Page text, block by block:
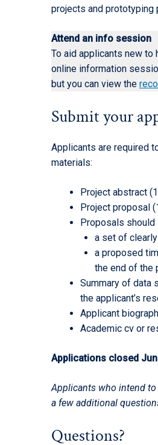
projects and prototyping
Attend an info session
To aid applicants new to
online information
but you can view the
Submit your
Applicants are required
materials:
Project abstract
Project proposal
Proposals should
a set of
a proposed
the end of the
Summary of data
the applicant’s
Applicant
Academic cv or
Applications closed
Applicants who intend
a few additional
Questions?